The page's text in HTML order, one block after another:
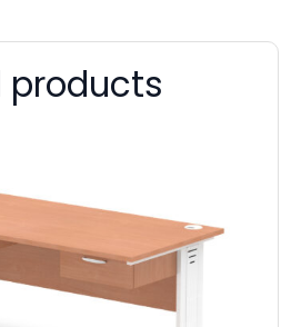
products